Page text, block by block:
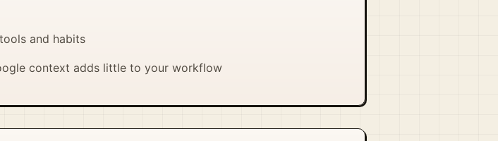
and habits
context adds little to your workflow